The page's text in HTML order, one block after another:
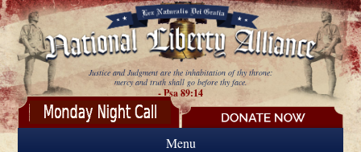
Skip to main content
Justice and Judgment are the inhabitation of thy throne:
mercy and truth shall go before thy face.
- Psa 89:14
Menu